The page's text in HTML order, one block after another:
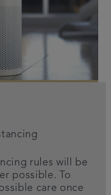
rules will be
possible. To
care once